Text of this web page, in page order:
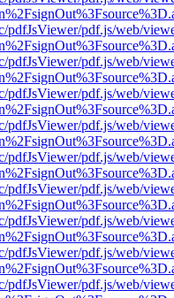
pdfJsViewer/pdf.js/web/
pdfJsViewer/pdf.js/web/
pdfJsViewer/pdf.js/web/
pdfJsViewer/pdf.js/web/
pdfJsViewer/pdf.js/web/
pdfJsViewer/pdf.js/web/
pdfJsViewer/pdf.js/web/
pdfJsViewer/pdf.js/web/
pdfJsViewer/pdf.js/web/